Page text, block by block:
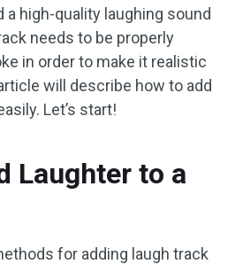
a high-quality laughing sound
needs to be properly
in order to make it realistic
will describe how to add
Let’s start!
Laughter to a
for adding laugh track